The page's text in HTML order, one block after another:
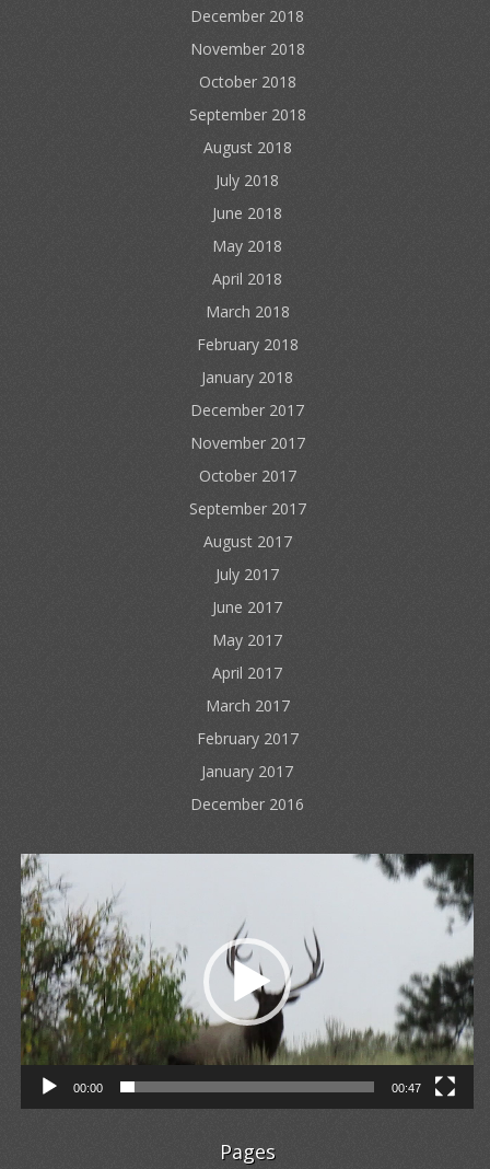
December 2018
November 2018
October 2018
September 2018
August 2018
July 2018
June 2018
May 2018
April 2018
March 2018
February 2018
January 2018
December 2017
November 2017
October 2017
September 2017
August 2017
July 2017
June 2017
May 2017
April 2017
March 2017
February 2017
January 2017
December 2016
00:00 00:47
Pages